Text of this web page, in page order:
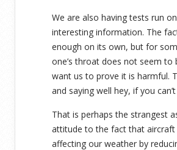
We are also having tests run
interesting information. The
enough on its own, but for
one’s throat does not seem
want us to prove it is harmful.
and saying well hey, if you
That is perhaps the strangest
attitude to the fact that
affecting our weather by